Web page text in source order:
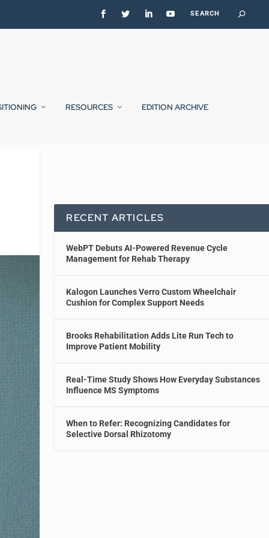
RESOURCES EDITION ARCHIVE
RECENT ARTICLES
WebPT Debuts AI-Powered Revenue Cycle
Management for Rehab Therapy
Kalogon Launches Verro Custom Wheelchair
Cushion for Complex Support Needs
Brooks Rehabilitation Adds Lite Run Tech to
Improve Patient Mobility
Real-Time Study Shows How Everyday Substances
Influence MS Symptoms
When to Refer: Recognizing Candidates for
Selective Dorsal Rhizotomy